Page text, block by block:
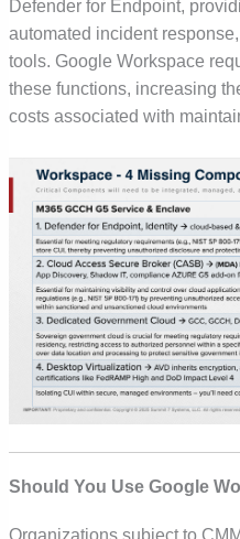
Defender for Endpoint,
automated incident
tools. Google Workspace
these functions, increasing
costs associated with
Should You Use Google
Organizations subject to